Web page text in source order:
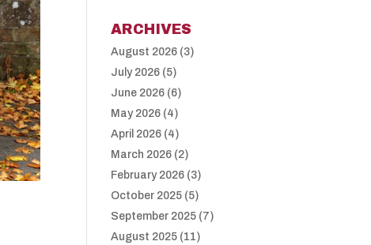
ARCHIVES
August 2026 (3)
July 2026 (5)
June 2026 (6)
May 2026 (4)
April 2026 (4)
March 2026 (2)
February 2026 (3)
October 2025 (5)
September 2025 (7)
August 2025 (11)